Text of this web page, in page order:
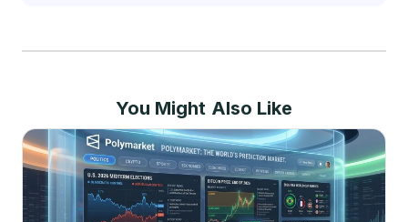
You Might Also Like